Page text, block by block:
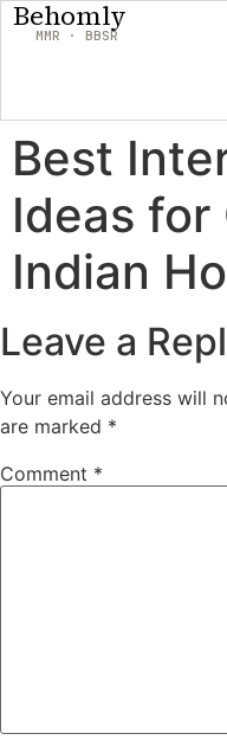
Behomly
MMR · BBSR
Best
Ideas
Indian
Leave a
Your email address will
are marked *
Comment *